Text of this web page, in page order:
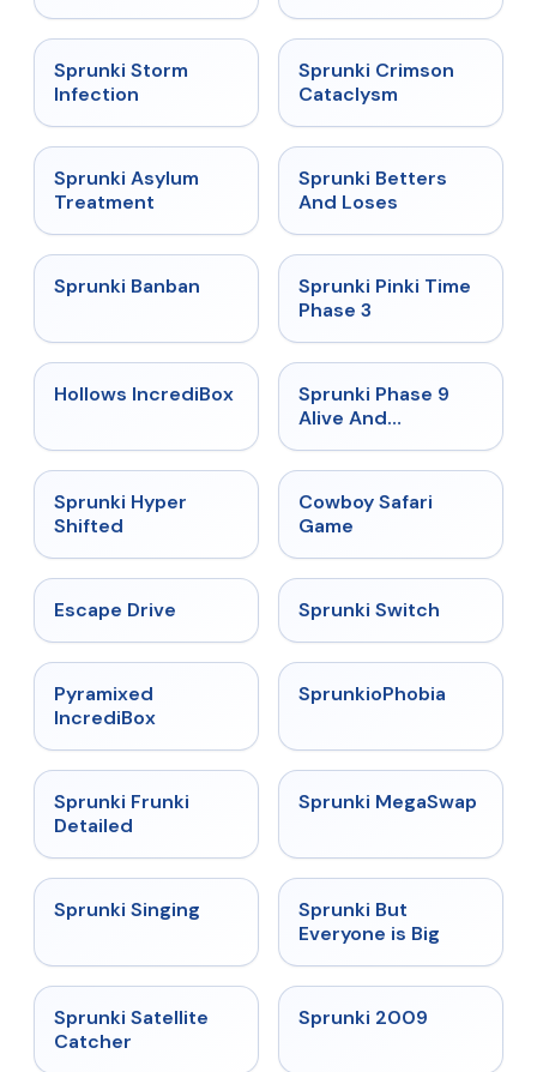
★
Sprunki Storm
Infection
★ 4.7
Sprunki Crimson
Cataclysm
★
Sprunki Asylum
Treatment
★
Sprunki Betters
And Loses
★
Sprunki Banban ★ 4.9
Sprunki Pinki Time
Phase 3
★ 4.3
Hollows IncrediBox ★
Sprunki Phase 9
Alive And
Sprunki Hyper
Shifted
Cowboy Safari
Game
Escape Drive ★
Sprunki Switch
Pyramixed
IncrediBox
★
SprunkioPhobia
★
Sprunki Frunki
Detailed
★ 4.5
Sprunki MegaSwap
★
Sprunki Singing
Sprunki But
Everyone is Big
★ 4.4
Sprunki Satellite
Catcher
Sprunki 2009